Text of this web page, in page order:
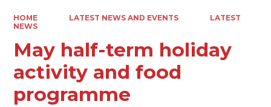
HOME LATEST NEWS AND EVENTS
LATEST
NEWS
May half-term holiday
activity and food
programme